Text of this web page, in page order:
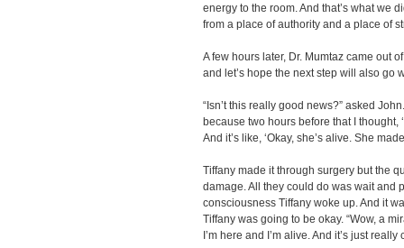
energy to the room. And that’s what we
from a place of authority and a place of
A few hours later, Dr. Mumtaz came out
and let’s hope the next step will also go
“Isn’t this really good news?” asked
because two hours before that I thought,
And it’s like, ‘Okay, she’s alive. She
Tiffany made it through surgery but the
damage. All they could do was wait and
consciousness Tiffany woke up. And it
Tiffany was going to be okay. “Wow, a
I’m here and I’m alive. And it’s just really